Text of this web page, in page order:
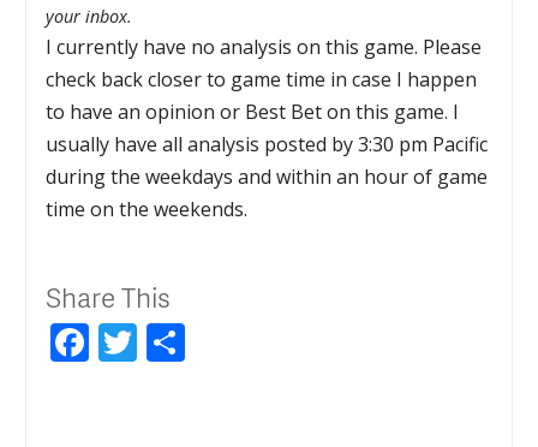
your inbox.
I currently have no analysis on this game. Please
check back closer to game time in case I happen
to have an opinion or Best Bet on this game. I
usually have all analysis posted by 3:30 pm Pacific
during the weekdays and within an hour of game
time on the weekends.
Share This
Facebook
Twitter